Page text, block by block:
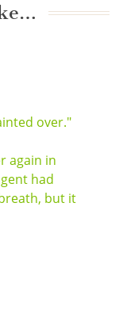
over."
again in
had
but it